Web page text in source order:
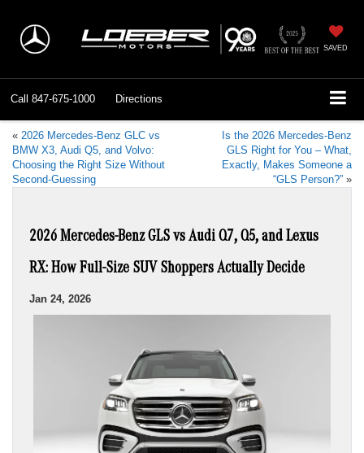
SAVED
Call 847-675-1000 Directions
« 2026 Mercedes-Benz GLC vs
BMW X3, Audi Q5, and Volvo:
Choosing the Right Size Without
Second-Guessing
Is the 2026 Mercedes-Benz
GLS Right for You – What,
Exactly, Makes Someone a
“GLS Person?” »
2026 Mercedes-Benz GLS vs Audi Q7, Q5, and Lexus
RX: How Full-Size SUV Shoppers Actually Decide
Jan 24, 2026